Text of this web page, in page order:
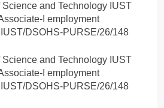
Science and Technology IUST
I employment
DSOHS-PURSE/26/148
Science and Technology IUST
I employment
DSOHS-PURSE/26/148